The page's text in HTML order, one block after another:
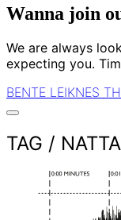
Wanna join
We are always
expecting you.
BENTE LEIKNES
TAG /